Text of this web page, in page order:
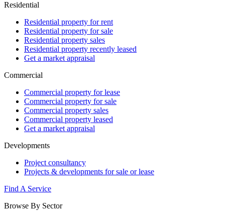
Residential
Residential property for rent
Residential property for sale
Residential property sales
Residential property recently leased
Get a market appraisal
Commercial
Commercial property for lease
Commercial property for sale
Commercial property sales
Commercial property leased
Get a market appraisal
Developments
Project consultancy
Projects & developments for sale or lease
Find A Service
Browse By Sector